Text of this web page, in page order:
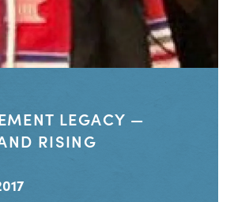
LEGACY —
RISING